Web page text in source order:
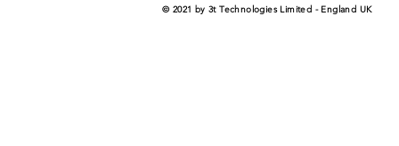
© 2021 by 3t Technologies Limited - England UK